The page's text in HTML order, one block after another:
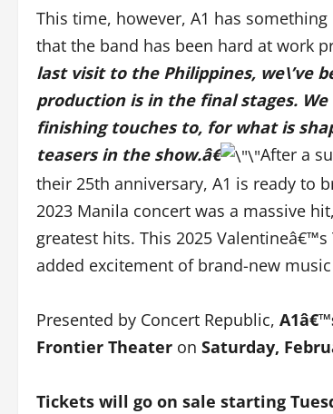
This time, however, A1 has
that the band has been hard at work
last visit to the Philippines, we\’ve
production is in the final stages.
finishing touches to, for what is
teasers in the show.â€
After a
their 25th anniversary, A1 is ready to
2023 Manila concert was a massive
greatest hits. This 2025
added excitement of brand-new
Presented by Concert Republic,
Frontier Theater on Saturday,
Tickets will go on sale starting Tues